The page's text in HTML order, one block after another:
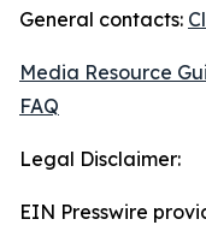
General contacts:
Media Resource
FAQ
Legal Disclaimer:
EIN Presswire